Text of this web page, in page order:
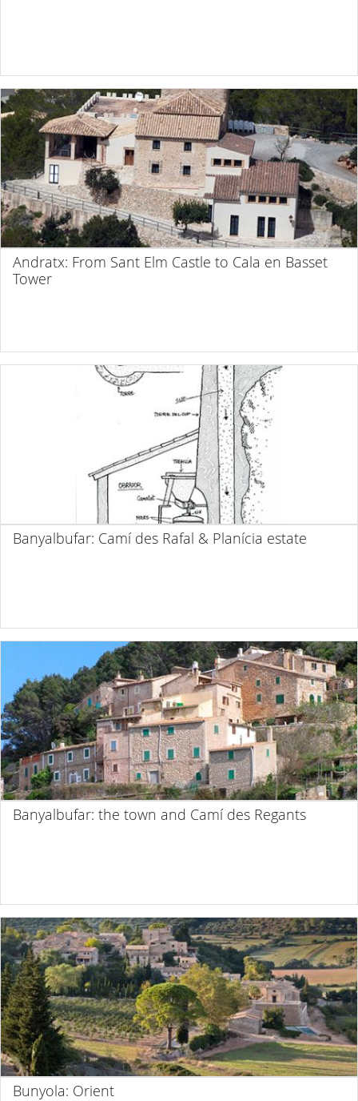
Andratx: From Sant Elm Castle to Cala en Basset
Tower
Banyalbufar: Camí des Rafal & Planícia estate
Banyalbufar: the town and Camí des Regants
Bunyola: Orient